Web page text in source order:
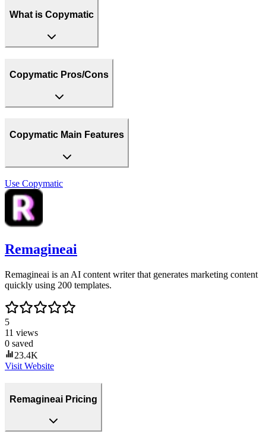
What is Copymatic
Copymatic Pros/Cons
Copymatic Main Features
Use Copymatic
Remagineai
Remagineai is an AI content writer that generates marketing content
quickly using 200 templates.
5
11 views
0 saved
23.4K
Visit Website
Remagineai Pricing